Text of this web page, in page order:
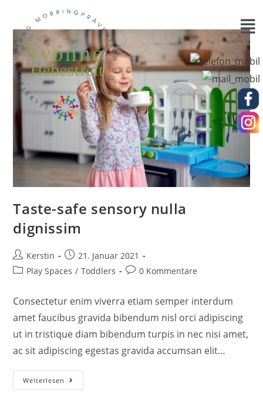
Taste-safe sensory nulla
dignissim
Kerstin
21. Januar 2021
Play Spaces / Toddlers 0 Kommentare
Consectetur enim viverra etiam semper interdum
amet faucibus gravida bibendum nisl orci adipiscing
ut in tristique diam bibendum turpis in nec nisi amet,
ac sit adipiscing egestas gravida accumsan elit…
Weiterlesen